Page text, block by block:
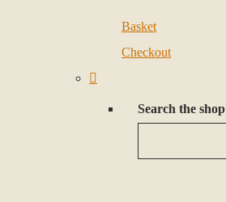
Basket
Checkout
Search the shop